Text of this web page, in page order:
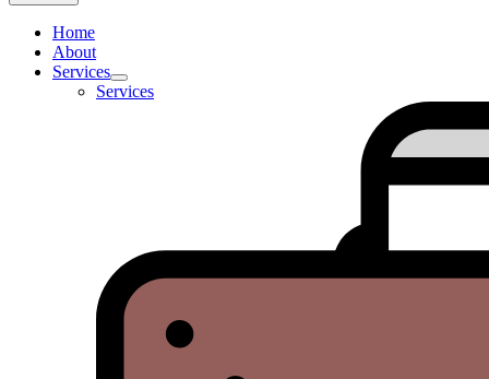
Home
About
Services
Services